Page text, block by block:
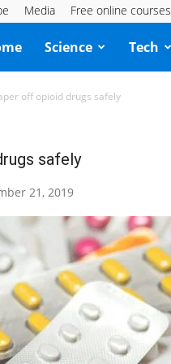
Media Free online courses
Science Tech
off opioid drugs safely
safely
21, 2019